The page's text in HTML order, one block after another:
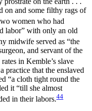
on and some filthy rags of
women who had
labor” with only an old
midwife served as “the
and servant of the
in Kemble’s slave
practice that the enslaved
“a cloth tight round the
it “till she almost
in their labors.44